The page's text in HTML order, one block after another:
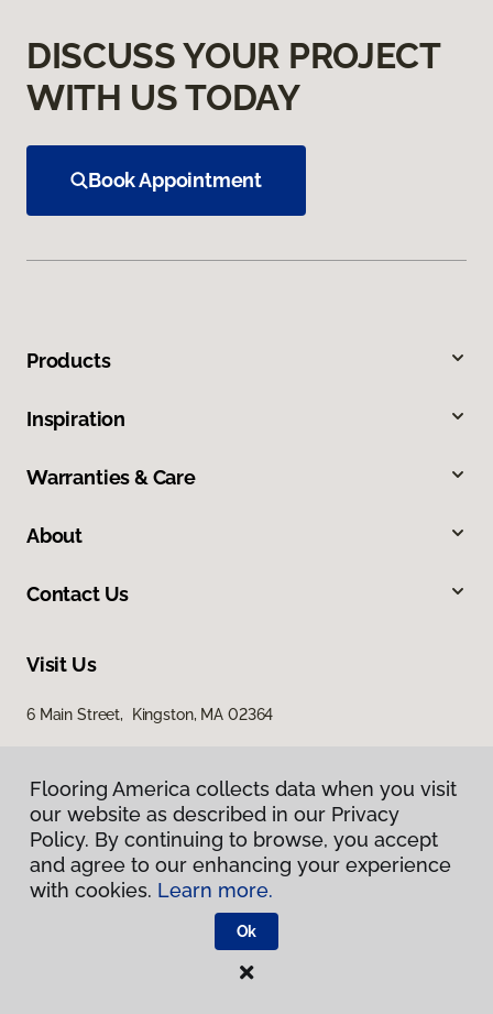
DISCUSS YOUR PROJECT
WITH US TODAY
Book Appointment
Products
Inspiration
Warranties & Care
About
Contact Us
Visit Us
6 Main Street, Kingston, MA 02364
Privacy Policy
Terms & Conditions
Flooring America.
Flooring America collects data when you visit
our website as described in our Privacy
Policy. By continuing to browse, you accept
and agree to our enhancing your experience
with cookies. Learn more.
Ok